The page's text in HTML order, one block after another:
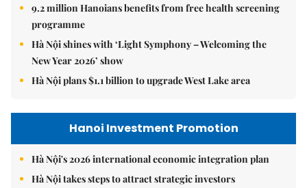
9.2 million Hanoians benefits from free health screening
programme
Hà Nội shines with ‘Light Symphony – Welcoming the
New Year 2026’ show
Hà Nội plans $1.1 billion to upgrade West Lake area
Hanoi Investment Promotion
Hà Nội's 2026 international economic integration plan
Hà Nội takes steps to attract strategic investors